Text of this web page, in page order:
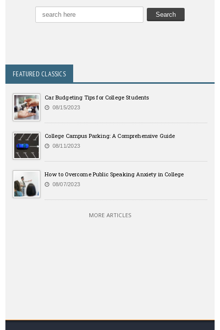
FEATURED CLASSICS
Car Budgeting Tips for College Students
08/15/2023
College Campus Parking: A Comprehensive Guide
08/11/2023
How to Overcome Public Speaking Anxiety in College
08/07/2023
MORE ARTICLES